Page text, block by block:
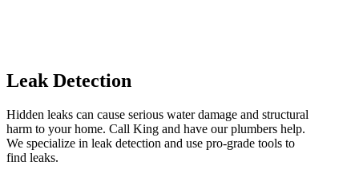
Leak Detection
Hidden leaks can cause serious water damage and structural
harm to your home. Call King and have our plumbers help.
We specialize in leak detection and use pro-grade tools to
find leaks.